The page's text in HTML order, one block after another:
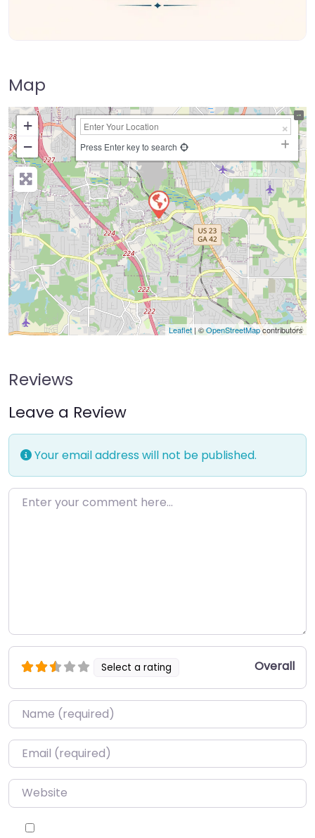
Map
+
−
Press Enter key to search
Leaflet| ©OpenStreetMapcontributors
Reviews
Leave a Review
Your email address will not be published.
Enter your comment here…
Select a rating Overall
Name*
Email*
Website